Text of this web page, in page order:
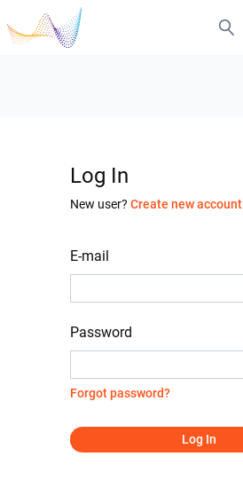
Log In
New user? Create new account
E-mail
Password
Forgot password?
Log In